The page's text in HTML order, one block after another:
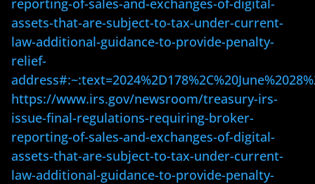
assets-that-are-subject-to-tax-under-current-
law-additional-guidance-to-provide-penalty-
relief-
https://www.irs.gov/newsroom/treasury-irs-
issue-final-regulations-requiring-broker-
reporting-of-sales-and-exchanges-of-digital-
assets-that-are-subject-to-tax-under-current-
law-additional-guidance-to-provide-penalty-